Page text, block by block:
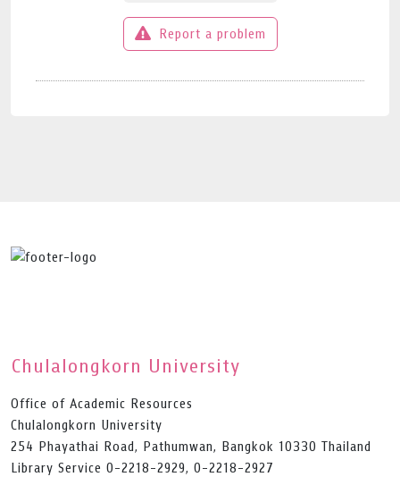
Report a problem
Chulalongkorn University
Office of Academic Resources
Chulalongkorn University
254 Phayathai Road, Pathumwan, Bangkok 10330 Thailand
Library Service 0-2218-2929, 0-2218-2927